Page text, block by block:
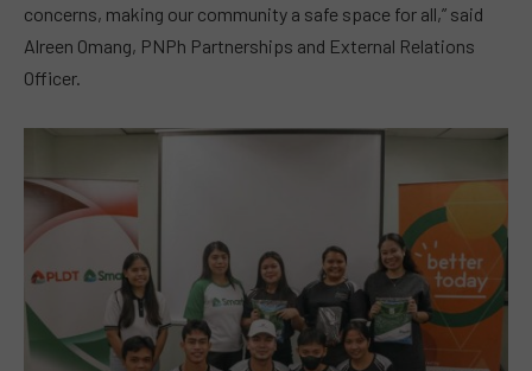
concerns, making our community a safe space for all,” said
Alreen Omang, PNPh Partnerships and External Relations
Officer.